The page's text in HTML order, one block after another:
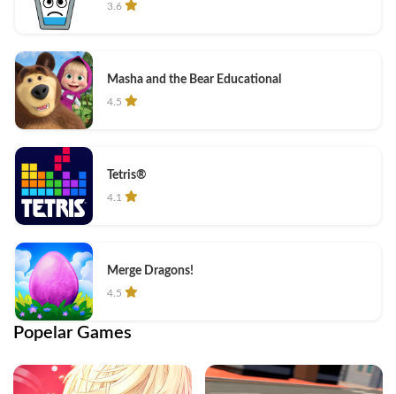
3.6
Masha and the Bear Educational
4.5
Tetris®
4.1
Merge Dragons!
4.5
Popelar Games